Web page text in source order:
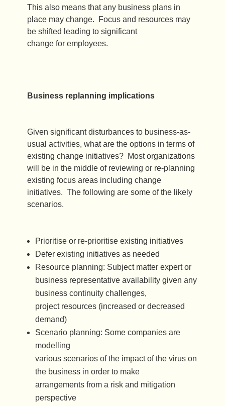
This also means that any business plans in
place may change. Focus and resources may
be shifted leading to significant
change for employees.
Business replanning implications
Given significant disturbances to business-as-
usual activities, what are the options in terms of
existing change initiatives? Most organizations
will be in the middle of reviewing or re-planning
existing focus areas including change
initiatives. The following are some of the likely
scenarios.
Prioritise or re-prioritise existing initiatives
Defer existing initiatives as needed
Resource planning: Subject matter expert or
business representative availability given any
business continuity challenges,
project resources (increased or decreased
demand)
Scenario planning: Some companies are
modelling
various scenarios of the impact of the virus on
the business in order to make
arrangements from a risk and mitigation
perspective